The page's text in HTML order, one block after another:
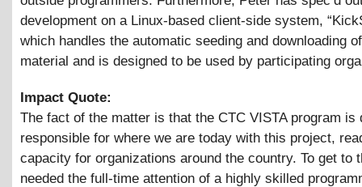
development on a Linux-based client-side system,
which handles the automatic seeding and downloading
material and is designed to be used by participating
Impact Quote:
The fact of the matter is that the CTC VISTA program is
responsible for where we are today with this project,
capacity for organizations around the country. To get to
needed the full-time attention of a highly skilled